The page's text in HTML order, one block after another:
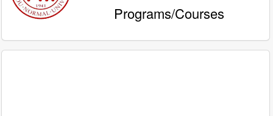
Programs/Courses